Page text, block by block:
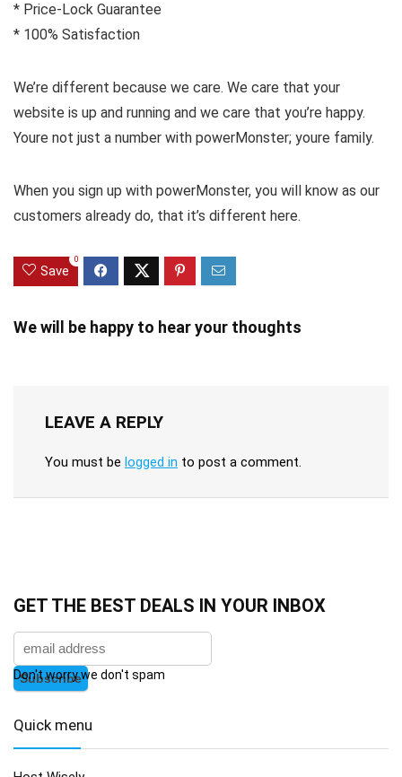
* Price-Lock Guarantee
* 100% Satisfaction
We’re different because we care. We care that your
website is up and running and we care that you’re happy.
Youre not just a number with powerMonster; youre family.
When you sign up with powerMonster, you will know as our
customers already do, that it’s different here.
Save
0
We will be happy to hear your thoughts
LEAVE A REPLY
You must be logged in to post a comment.
GET THE BEST DEALS IN YOUR INBOX
Don't worry we don't spam
Quick menu